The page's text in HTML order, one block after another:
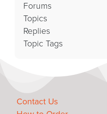
Forums
Topics
Replies
Topic Tags
Contact Us